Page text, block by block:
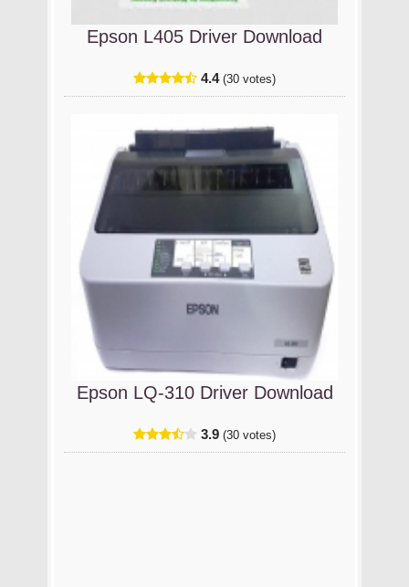
Epson L405 Driver Download
4.4 (30 votes)
Epson LQ-310 Driver Download
3.9 (30 votes)